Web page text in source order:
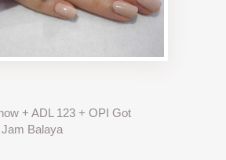
+ ADL 123 + OPI Got
Balaya